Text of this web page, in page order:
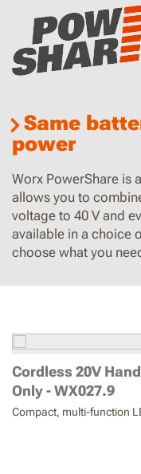
Same
power
Worx PowerShare is
allows you to
voltage to 40 V and
available in a choice
choose what you
Cordless 20V
Only - WX027.9
Compact, multi-function